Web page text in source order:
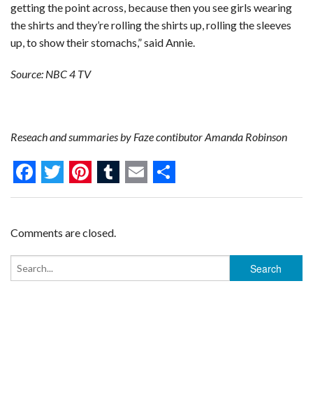
getting the point across, because then you see girls wearing
the shirts and they’re rolling the shirts up, rolling the sleeves
up, to show their stomachs,” said Annie.
Source: NBC 4 TV
Reseach and summaries by Faze contibutor Amanda Robinson
F
c
e
b
T
i
t
t
P
n
t
e
T
m
b
l
E
i
l
S
r
e
Comments are closed.